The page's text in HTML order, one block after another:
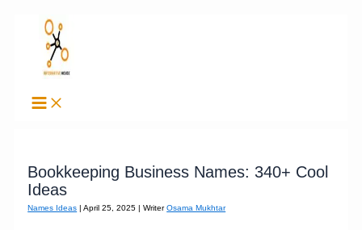
content
Bookkeeping Business Names: 340+ Cool
Ideas
Names Ideas |April 25, 2025| WriterOsama Mukhtar